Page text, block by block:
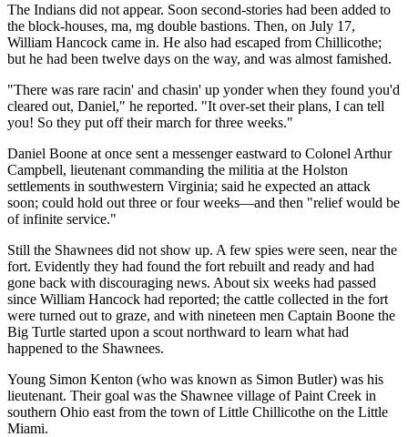
The Indians did not appear. Soon second-stories had been added to
the block-houses, ma, mg double bastions. Then, on July 17,
William Hancock came in. He also had escaped from Chillicothe;
but he had been twelve days on the way, and was almost famished.
"There was rare racin' and chasin' up yonder when they found you'd
cleared out, Daniel," he reported. "It over-set their plans, I can tell
you! So they put off their march for three weeks."
Daniel Boone at once sent a messenger eastward to Colonel Arthur
Campbell, lieutenant commanding the militia at the Holston
settlements in southwestern Virginia; said he expected an attack
soon; could hold out three or four weeks—and then "relief would be
of infinite service."
Still the Shawnees did not show up. A few spies were seen, near the
fort. Evidently they had found the fort rebuilt and ready and had
gone back with discouraging news. About six weeks had passed
since William Hancock had reported; the cattle collected in the fort
were turned out to graze, and with nineteen men Captain Boone the
Big Turtle started upon a scout northward to learn what had
happened to the Shawnees.
Young Simon Kenton (who was known as Simon Butler) was his
lieutenant. Their goal was the Shawnee village of Paint Creek in
southern Ohio east from the town of Little Chillicothe on the Little
Miami.